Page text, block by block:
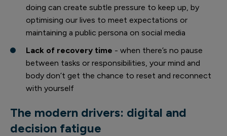
doing can create subtle pressure to keep up, by
optimising our lives to meet expectations or
maintaining a public persona on social media
Lack of recovery time - when there’s no pause
between tasks or responsibilities, your mind and
body don’t get the chance to reset and reconnect
with yourself
The modern drivers: digital and
decision fatigue